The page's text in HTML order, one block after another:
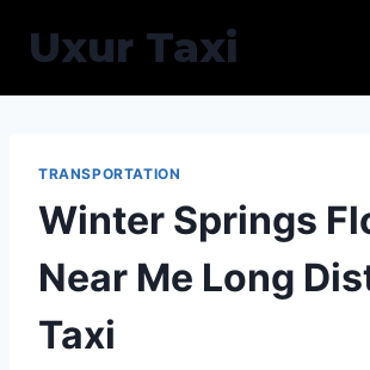
Uxur Taxi
TRANSPORTATION
Winter Springs
Near Me Long
Taxi